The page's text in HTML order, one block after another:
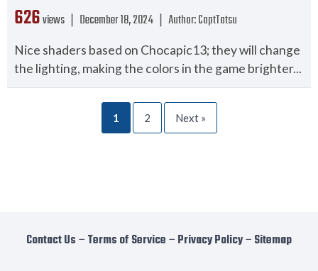
626views ❘ December 18, 2024 ❘ Author:CaptTatsu
Nice shaders based on Chocapic13; they will change
the lighting, making the colors in the game brighter...
1 2 Next »
Contact Us − Terms of Service − Privacy Policy− Sitemap